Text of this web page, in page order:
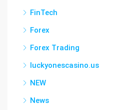
FinTech
Forex
Forex Trading
luckyonescasino.us
NEW
News